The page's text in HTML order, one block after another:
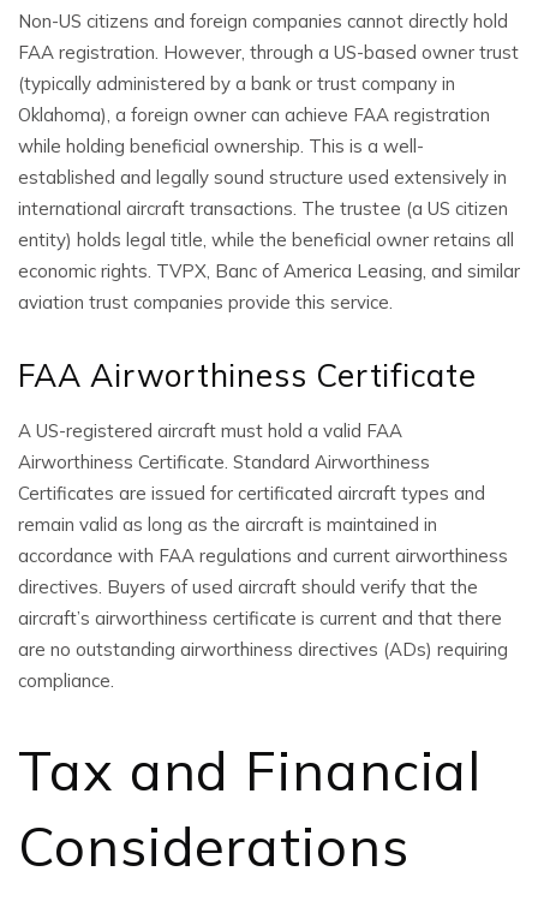
Non-US citizens and foreign companies cannot directly hold
FAA registration. However, through a US-based owner trust
(typically administered by a bank or trust company in
Oklahoma), a foreign owner can achieve FAA registration
while holding beneficial ownership. This is a well-
established and legally sound structure used extensively in
international aircraft transactions. The trustee (a US citizen
entity) holds legal title, while the beneficial owner retains all
economic rights. TVPX, Banc of America Leasing, and similar
aviation trust companies provide this service.
FAA Airworthiness Certificate
A US-registered aircraft must hold a valid FAA
Airworthiness Certificate. Standard Airworthiness
Certificates are issued for certificated aircraft types and
remain valid as long as the aircraft is maintained in
accordance with FAA regulations and current airworthiness
directives. Buyers of used aircraft should verify that the
aircraft’s airworthiness certificate is current and that there
are no outstanding airworthiness directives (ADs) requiring
compliance.
Tax and Financial
Considerations